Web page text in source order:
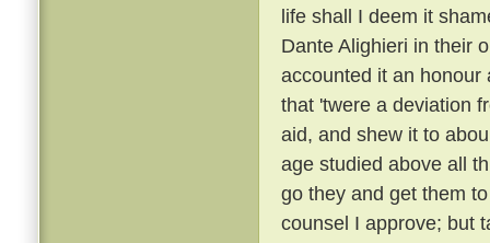
life shall I deem it
Dante Alighieri in their
accounted it an
that 'twere a deviation
aid, and shew it to
age studied above all
go they and get them
counsel I approve; but